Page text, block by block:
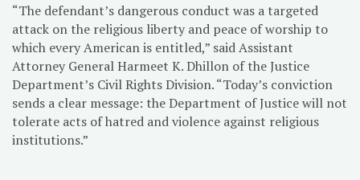
“The defendant’s dangerous conduct was a targeted
attack on the religious liberty and peace of worship to
which every American is entitled,” said Assistant
Attorney General Harmeet K. Dhillon of the Justice
Department’s Civil Rights Division. “Today’s conviction
sends a clear message: the Department of Justice will not
tolerate acts of hatred and violence against religious
institutions.”